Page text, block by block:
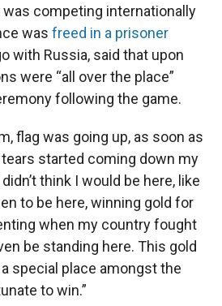
was competing internationally
was freed in a prisoner
with Russia, said that upon
were “all over the place”
following the game.
flag was going up, as soon as
started coming down my
think I would be here, like
to be here, winning gold for
when my country fought
be standing here. This gold
a special place amongst the
to win.”